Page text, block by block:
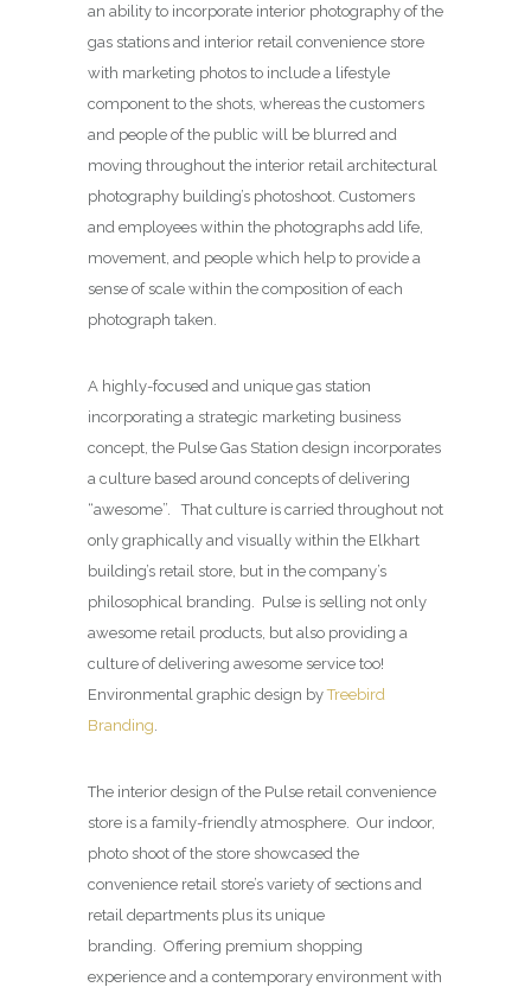
an ability to incorporate interior photography of the
gas stations and interior retail convenience store
with marketing photos to include a lifestyle
component to the shots, whereas the customers
and people of the public will be blurred and
moving throughout the interior retail architectural
photography building’s photoshoot. Customers
and employees within the photographs add life,
movement, and people which help to provide a
sense of scale within the composition of each
photograph taken.
A highly-focused and unique gas station
incorporating a strategic marketing business
concept, the Pulse Gas Station design incorporates
a culture based around concepts of delivering
“awesome”. That culture is carried throughout not
only graphically and visually within the Elkhart
building’s retail store, but in the company’s
philosophical branding. Pulse is selling not only
awesome retail products, but also providing a
culture of delivering awesome service too!
Environmental graphic design byTreebird
Branding
The interior design of the Pulse retail convenience
store is a family-friendly atmosphere. Our indoor,
photo shoot of the store showcased the
convenience retail store’s variety of sections and
retail departments plus its unique
branding. Offering premium shopping
experience and a contemporary environment with